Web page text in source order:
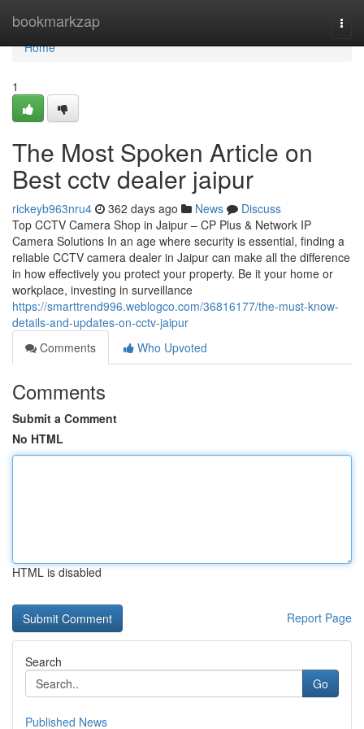
bookmarkzap
Home
Home
1
The Most Spoken Article on
Best cctv dealer jaipur
rickeyb963nru4 362 days ago News
Discuss
Top CCTV Camera Shop in Jaipur – CP Plus & Network IP
Camera Solutions In an age where security is essential, finding a
reliable CCTV camera dealer in Jaipur can make all the difference
in how effectively you protect your property. Be it your home or
workplace, investing in surveillance
https://smarttrend996.weblogco.com/36816177/the-must-know-
details-and-updates-on-cctv-jaipur
Comments
Who Upvoted
Comments
Submit a Comment
No HTML
HTML is disabled
Report Page
Search
Go
Published News